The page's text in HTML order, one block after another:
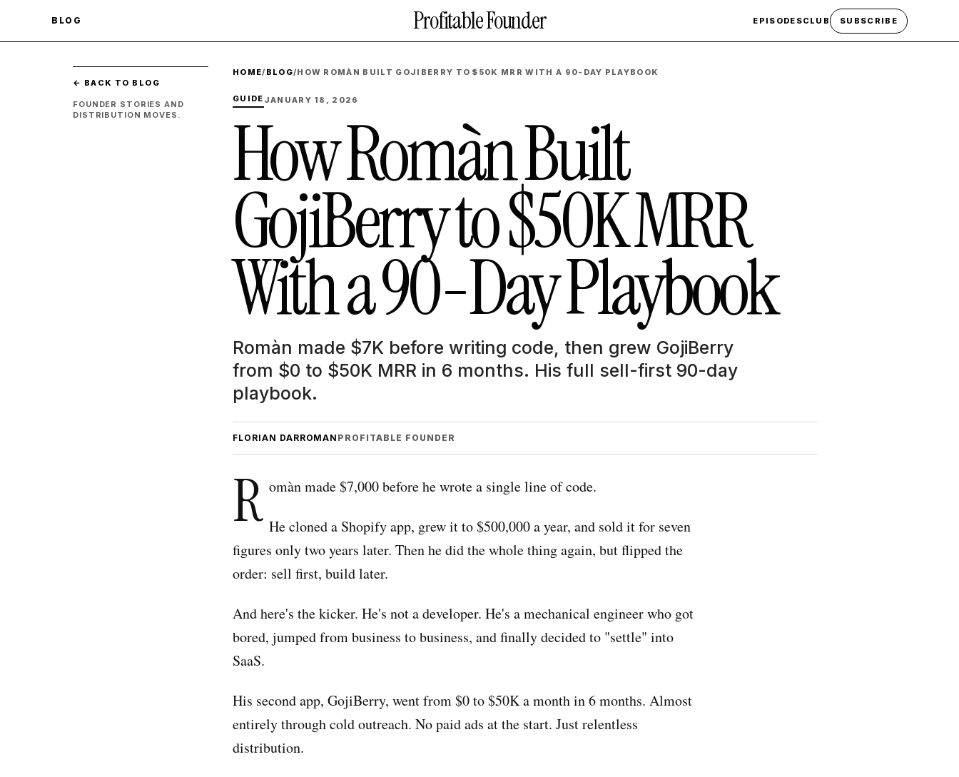
BLOG Profitable Founder EPISODESCLUB SUBSCRIBE
← BACK TO BLOG
FOUNDER STORIES AND
DISTRIBUTION MOVES.
HOME/ BLOG/HOW ROMÀN BUILT GOJIBERRY TO $50K MRR WITH A 90-DAY PLAYBOOK
GUIDE JANUARY 18, 2026
How Romàn Built
GojiBerry to $50K MRR
With a 90-Day Playbook
Romàn made $7K before writing code, then grew GojiBerry
from $0 to $50K MRR in 6 months. His full sell-first 90-day
playbook.
FLORIAN DARROMAN PROFITABLE FOUNDER
R omàn made $7,000 before he wrote a single line of code.
He cloned a Shopify app, grew it to $500,000 a year, and sold it for seven
figures only two years later. Then he did the whole thing again, but flipped the
order: sell first, build later.
And here's the kicker. He's not a developer. He's a mechanical engineer who got
bored, jumped from business to business, and finally decided to "settle" into
SaaS.
His second app, GojiBerry, went from $0 to $50K a month in 6 months. Almost
entirely through cold outreach. No paid ads at the start. Just relentless
distribution.